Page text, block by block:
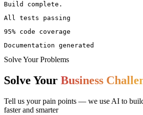
Build complete.
All tests passing
95% code coverage
Documentation generated
Solve Your Problems
Solve Your Business
Tell us your pain points — we use AI to
faster and smarter